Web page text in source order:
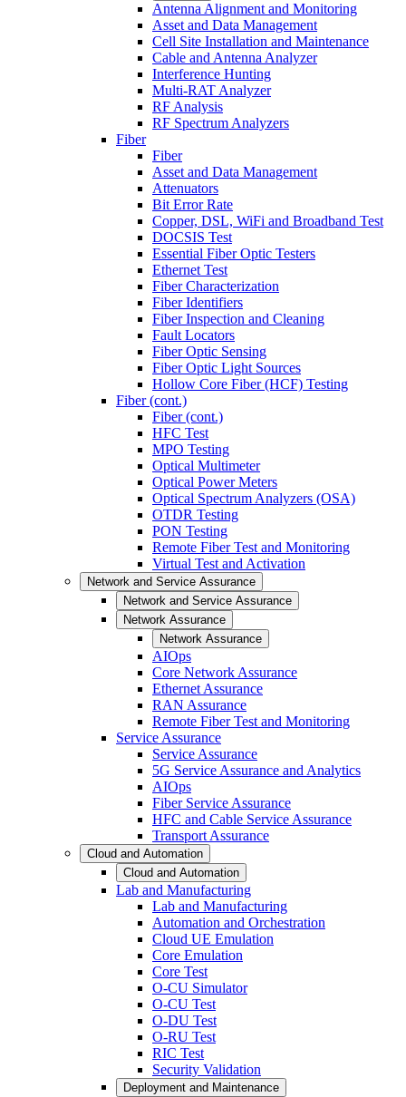
Antenna Alignment and Monitoring
Asset and Data Management
Cell Site Installation and Maintenance
Cable and Antenna Analyzer
Interference Hunting
Multi-RAT Analyzer
RF Analysis
RF Spectrum Analyzers
Fiber
Fiber
Asset and Data Management
Attenuators
Bit Error Rate
Copper, DSL, WiFi and Broadband Test
DOCSIS Test
Essential Fiber Optic Testers
Ethernet Test
Fiber Characterization
Fiber Identifiers
Fiber Inspection and Cleaning
Fault Locators
Fiber Optic Sensing
Fiber Optic Light Sources
Hollow Core Fiber (HCF) Testing
Fiber (cont.)
Fiber (cont.)
HFC Test
MPO Testing
Optical Multimeter
Optical Power Meters
Optical Spectrum Analyzers (OSA)
OTDR Testing
PON Testing
Remote Fiber Test and Monitoring
Virtual Test and Activation
Network and Service Assurance
Network and Service Assurance
Network Assurance
Network Assurance
AIOps
Core Network Assurance
Ethernet Assurance
RAN Assurance
Remote Fiber Test and Monitoring
Service Assurance
Service Assurance
5G Service Assurance and Analytics
AIOps
Fiber Service Assurance
HFC and Cable Service Assurance
Transport Assurance
Cloud and Automation
Cloud and Automation
Lab and Manufacturing
Lab and Manufacturing
Automation and Orchestration
Cloud UE Emulation
Core Emulation
Core Test
O-CU Simulator
O-CU Test
O-DU Test
O-RU Test
RIC Test
Security Validation
Deployment and Maintenance